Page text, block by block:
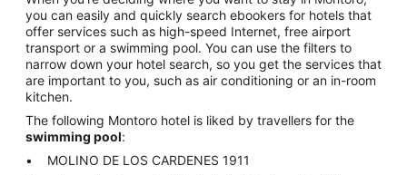
you can easily and quickly search ebookers for hotels that
offer services such as high-speed Internet, free airport
transport or a swimming pool. You can use the filters to
narrow down your hotel search, so you get the services that
are important to you, such as air conditioning or an in-room
kitchen.
The following Montoro hotel is liked by travellers for the
swimming pool:
MOLINO DE LOS CARDENES 1911